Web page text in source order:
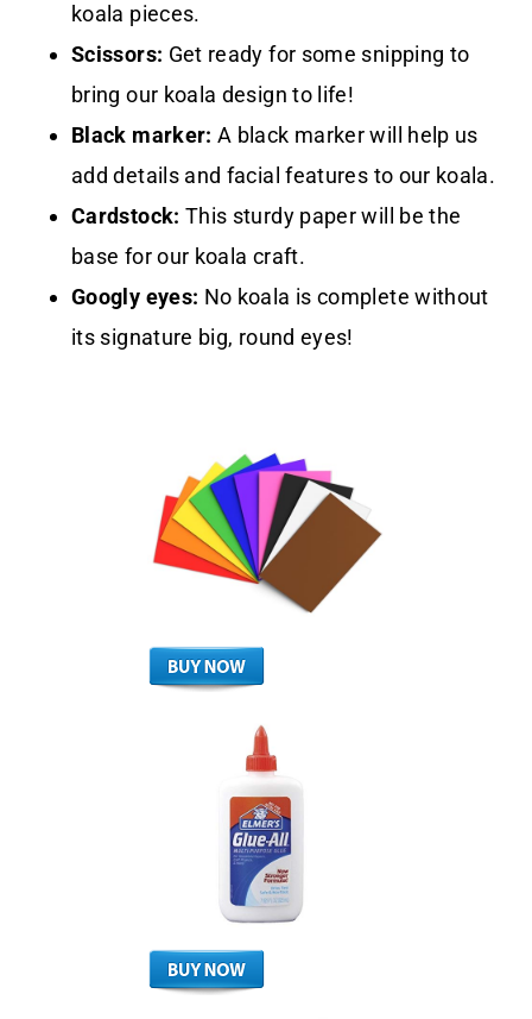
koala pieces.
Scissors: Get ready for some snipping to
bring our koala design to life!
Black marker: A black marker will help us
add details and facial features to our koala.
Cardstock: This sturdy paper will be the
base for our koala craft.
Googly eyes: No koala is complete without
its signature big, round eyes!